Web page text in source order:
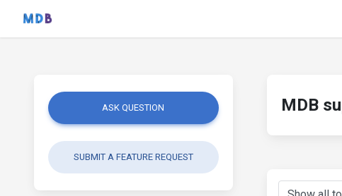
ASK QUESTION
SUBMIT A FEATURE REQUEST
MDB